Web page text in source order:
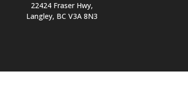
22424 Fraser Hwy,
Langley, BC V3A 8N3